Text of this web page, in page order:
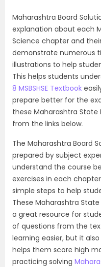
Maharashtra Board
explanation about each
Science chapter and
demonstrate numerous
illustrations to help
This helps students
8 MSBSHSE Textbook
prepare better for the
these Maharashtra State
from the links below.
The Maharashtra Board
prepared by subject
understand the course
exercises in each
simple steps to help
These Maharashtra
a great resource for
of questions from the
learning easier, but it
helps them score high
practicing solving